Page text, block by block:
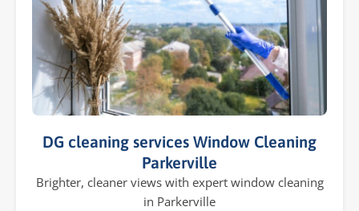
DG cleaning services Window Cleaning
Parkerville
Brighter, cleaner views with expert window cleaning
in Parkerville